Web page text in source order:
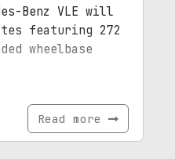
Benz VLE will
featuring 272
wheelbase
Read more